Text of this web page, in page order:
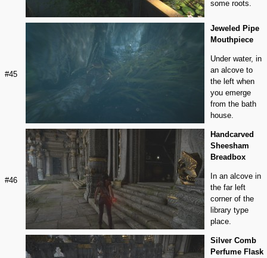
some roots.
#45
Jeweled Pipe
Mouthpiece
Under water, in
an alcove to
the left when
you emerge
from the bath
house.
#46
Handcarved
Sheesham
Breadbox
In an alcove in
the far left
corner of the
library type
place.
Silver Comb
Perfume Flask